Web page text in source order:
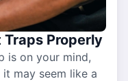
Traps Properly
is on your mind,
it may seem like a